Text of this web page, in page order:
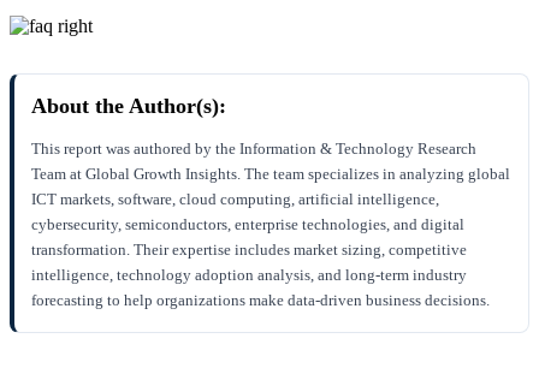
About the Author(s):
This report was authored by the Information & Technology Research
Team at Global Growth Insights. The team specializes in analyzing global
ICT markets, software, cloud computing, artificial intelligence,
cybersecurity, semiconductors, enterprise technologies, and digital
transformation. Their expertise includes market sizing, competitive
intelligence, technology adoption analysis, and long-term industry
forecasting to help organizations make data-driven business decisions.